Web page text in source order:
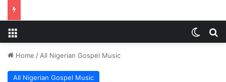
Home / All Nigerian Gospel Music
All Nigerian Gospel Music